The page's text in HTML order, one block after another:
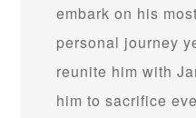
embark on his
personal journey
reunite him with
him to sacrifice